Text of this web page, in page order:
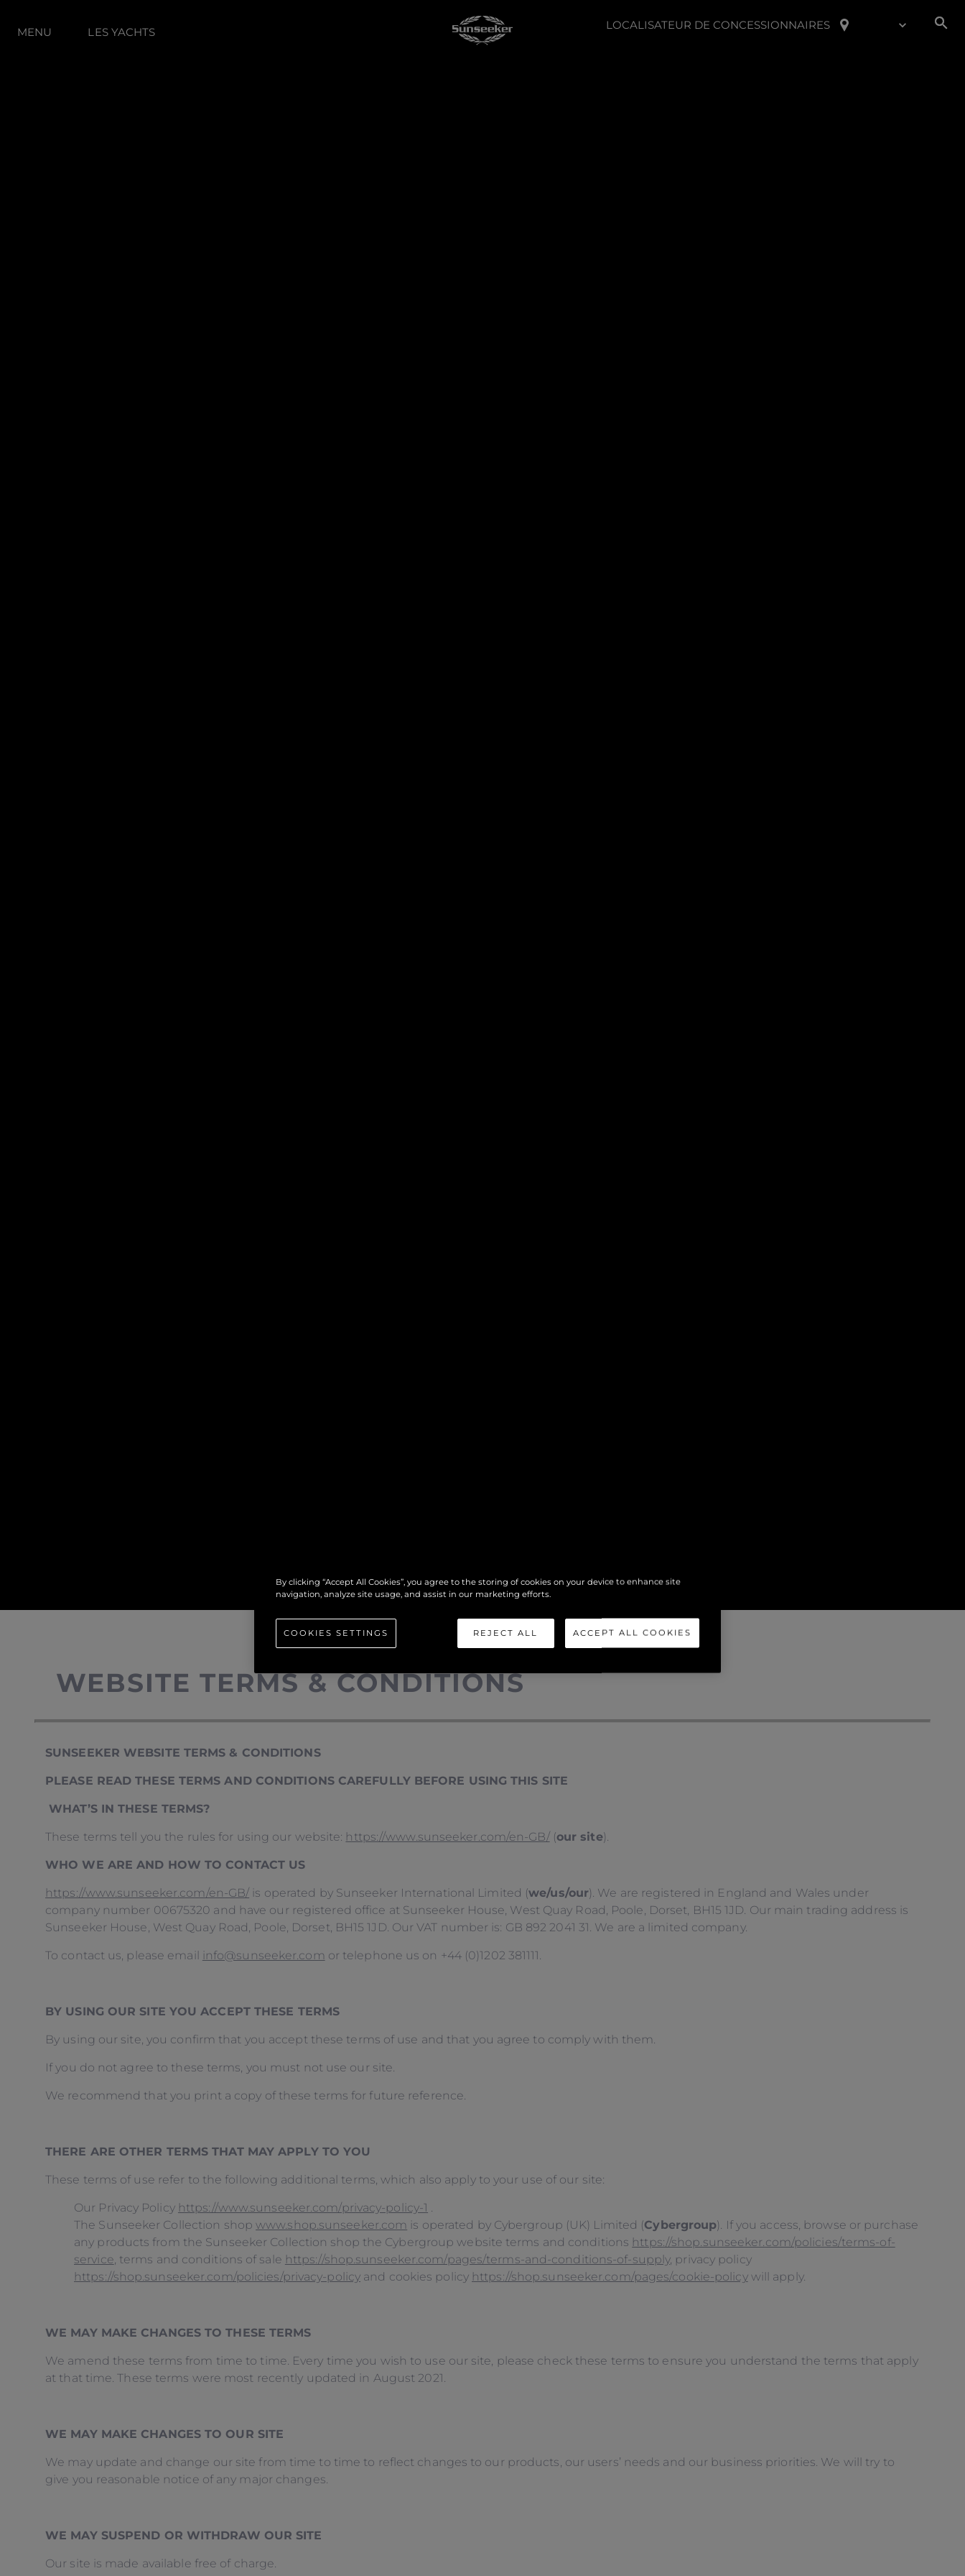
MENU LES YACHTS
LOCALISATEUR DE CONCESSIONNAIRES
WEBSITE TERMS & CONDITIONS
SUNSEEKER WEBSITE TERMS & CONDITIONS
PLEASE READ THESE TERMS AND CONDITIONS CAREFULLY BEFORE USING THIS SITE
WHAT’S IN THESE TERMS?
These terms tell you the rules for using our website: https://www.sunseeker.com/en-GB/(our site).
WHO WE ARE AND HOW TO CONTACT US
https://www.sunseeker.com/en-GB/ is operated by Sunseeker International Limited (we/us/our). We are registered in England and Wales under
company number 00675320 and have our registered office at Sunseeker House, West Quay Road, Poole, Dorset, BH15 1JD. Our main trading address is
Sunseeker House, West Quay Road, Poole, Dorset, BH15 1JD. Our VAT number is: GB 892 2041 31. We are a limited company.
To contact us, please email info@sunseeker.com or telephone us on +44 (0)1202 381111.
BY USING OUR SITE YOU ACCEPT THESE TERMS
By using our site, you confirm that you accept these terms of use and that you agree to comply with them.
If you do not agree to these terms, you must not use our site.
We recommend that you print a copy of these terms for future reference.
THERE ARE OTHER TERMS THAT MAY APPLY TO YOU
These terms of use refer to the following additional terms, which also apply to your use of our site:
Our Privacy Policy https://www.sunseeker.com/privacy-policy-1 .
The Sunseeker Collection shopwww.shop.sunseeker.com is operated by Cybergroup (UK) Limited (Cybergroup). If you access, browse or purchase
any products from the Sunseeker Collection shop the Cybergroup website terms and conditions https://shop.sunseeker.com/policies/terms-of-
service, terms and conditions of sale https://shop.sunseeker.com/pages/terms-and-conditions-of-supply, privacy policy
https://shop.sunseeker.com/policies/privacy-policy and cookies policy https://shop.sunseeker.com/pages/cookie-policywill apply.
WE MAY MAKE CHANGES TO THESE TERMS
We amend these terms from time to time. Every time you wish to use our site, please check these terms to ensure you understand the terms that apply
at that time. These terms were most recently updated in August 2021.
WE MAY MAKE CHANGES TO OUR SITE
We may update and change our site from time to time to reflect changes to our products, our users’ needs and our business priorities. We will try to
give you reasonable notice of any major changes.
WE MAY SUSPEND OR WITHDRAW OUR SITE
Our site is made available free of charge.
By clicking “Accept All Cookies”, you agree to the storing of cookies on your device to enhance site
navigation, analyze site usage, and assist in our marketing efforts.
REJECT ALL ACCEPT ALL COOKIES
COOKIES SETTINGS